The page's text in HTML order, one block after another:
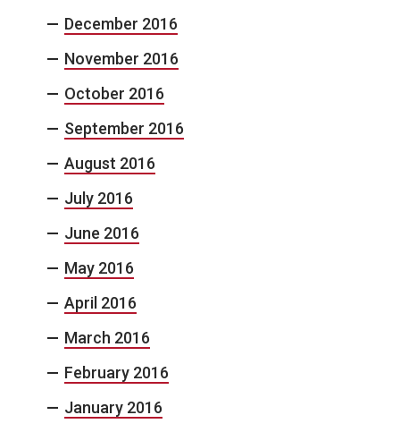
December 2016
November 2016
October 2016
September 2016
August 2016
July 2016
June 2016
May 2016
April 2016
March 2016
February 2016
January 2016